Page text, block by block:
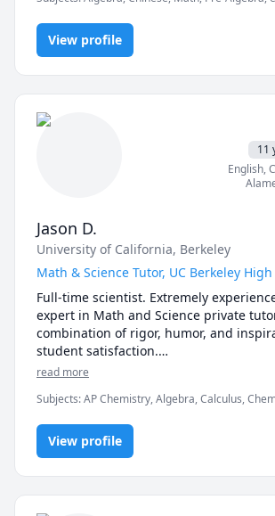
class.
View profile
11
English,
Jason D.
University of California, Berkeley
Math & Science Tutor, UC Berkeley
Full-time scientist. Extremely
expert in Math and Science private
combination of rigor, humor, and
student satisfaction.
All Subjects: Math, Physics, General
ESL.
All Levels:  From Elementary 1st Grader
4th year.
UC Berkeley, College of Chemistry
working as a Scientist in the Biotech
read more
Subjects:AP Chemistry, Algebra, Calculus,
Chemistry, Physics, Pre-Calculus, SAT II Physics,
Mathematics, Test Prep, Trigonometry
View profile